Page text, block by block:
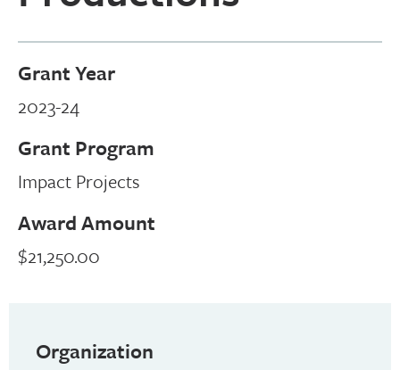
Grant Year
2023-24
Grant Program
Impact Projects
Award Amount
$21,250.00
Organization